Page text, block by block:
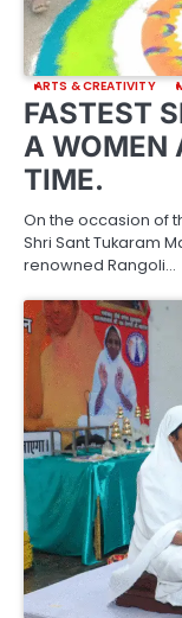
ARTS & CREATIVITY
FASTEST
A WOMEN
TIME.
On the occasion of
Shri Sant Tukaram
renowned Rangoli…